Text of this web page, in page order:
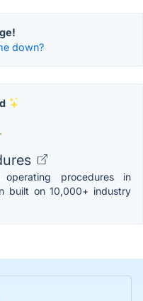
down?
operating procedures in
built on 10,000+ industry